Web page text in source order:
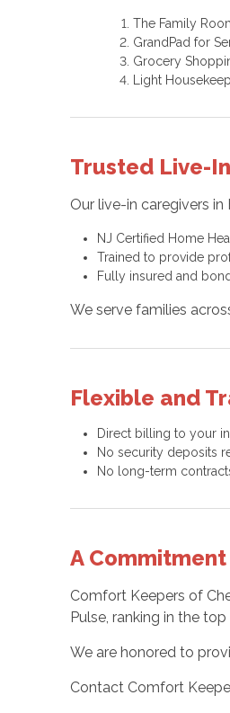
The Family
GrandPad for
Grocery
Light
Trusted Live-
Our live-in caregivers in
NJ Certified Home
Trained to provide
Fully insured and
We serve families
Flexible and
Direct billing to your
No security deposits
No long-term
A
Comfort Keepers of
Pulse, ranking in the
We are honored to
Contact Comfort